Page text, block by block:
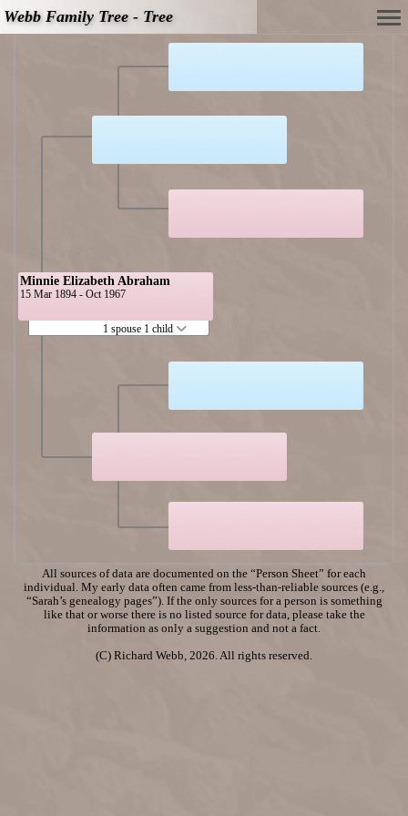
Webb Family Tree - Tree
Minnie Elizabeth Abraham
15 Mar 1894 - Oct 1967
1 spouse 1 child
All sources of data are documented on the “Person Sheet” for each
individual. My early data often came from less-than-reliable sources (e.g.,
“Sarah’s genealogy pages”). If the only sources for a person is something
like that or worse there is no listed source for data, please take the
information as only a suggestion and not a fact.
(C) Richard Webb, 2026. All rights reserved.